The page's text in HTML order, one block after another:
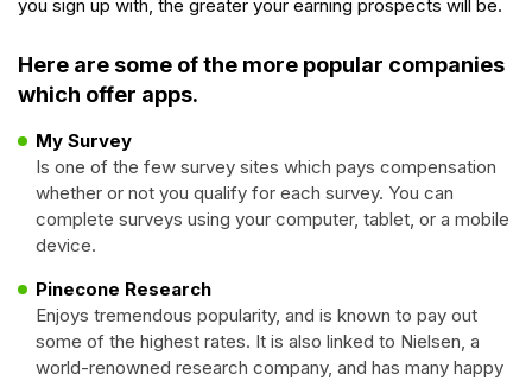
you sign up with, the greater your earning prospects will be.
Here are some of the more popular companies
which offer apps.
My Survey
Is one of the few survey sites which pays compensation
whether or not you qualify for each survey. You can
complete surveys using your computer, tablet, or a mobile
device.
Pinecone Research
Enjoys tremendous popularity, and is known to pay out
some of the highest rates. It is also linked to Nielsen, a
world-renowned research company, and has many happy